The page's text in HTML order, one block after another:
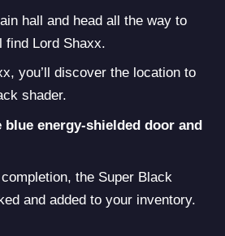
hall and head all the way to
find Lord Shaxx.
you’ll discover the location to
shader.
energy-shielded door and
the Super Black
and added to your inventory.